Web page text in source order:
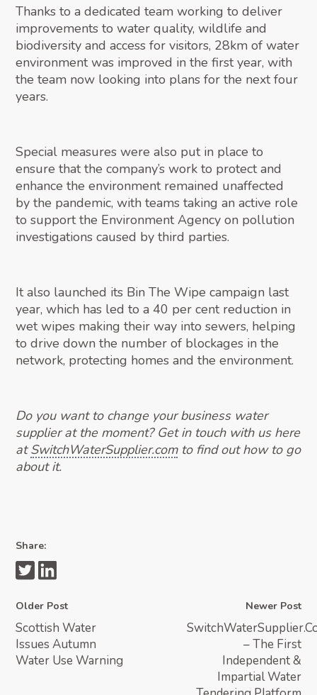
Thanks to a dedicated team working to deliver
improvements to water quality, wildlife and
biodiversity and access for visitors, 28km of water
environment was improved in the first year, with
the team now looking into plans for the next four
years.
Special measures were also put in place to
ensure that the company’s work to protect and
enhance the environment remained unaffected
by the pandemic, with teams taking an active role
to support the Environment Agency on pollution
investigations caused by third parties.
It also launched its Bin The Wipe campaign last
year, which has led to a 40 per cent reduction in
wet wipes making their way into sewers, helping
to drive down the number of blockages in the
network, protecting homes and the environment.
Do you want to change your business water
supplier at the moment? Get in touch with us here
atSwitchWaterSupplier.comto find out how to go
about it.
Share:
Older Post
Scottish Water
Issues Autumn
Water Use Warning
Newer Post
– The First
Independent &
Impartial Water